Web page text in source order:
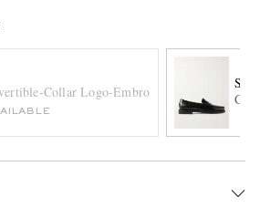
Collar Logo-Embroidered Woven Shirt